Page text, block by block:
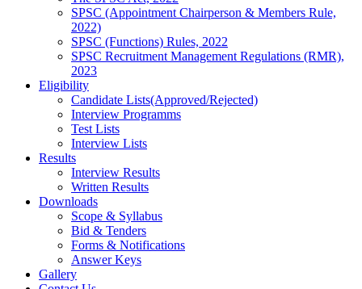
SPSC (Appointment Chairperson & Members Rule,
2022)
SPSC (Functions) Rules, 2022
SPSC Recruitment Management Regulations (RMR),
2023
Eligibility
Candidate Lists(Approved/Rejected)
Interview Programms
Test Lists
Interview Lists
Results
Interview Results
Written Results
Downloads
Scope & Syllabus
Bid & Tenders
Forms & Notifications
Answer Keys
Gallery